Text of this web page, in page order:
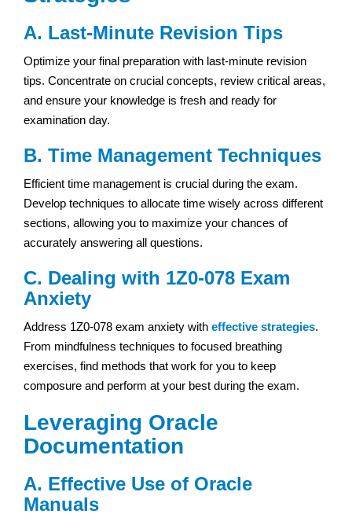
A. Last-Minute Revision Tips
Optimize your final preparation with last-minute revision
tips. Concentrate on crucial concepts, review critical areas,
and ensure your knowledge is fresh and ready for
examination day.
B. Time Management Techniques
Efficient time management is crucial during the exam.
Develop techniques to allocate time wisely across different
sections, allowing you to maximize your chances of
accurately answering all questions.
C. Dealing with 1Z0-078 Exam
Anxiety
Address 1Z0-078 exam anxiety with effective strategies.
From mindfulness techniques to focused breathing
exercises, find methods that work for you to keep
composure and perform at your best during the exam.
Leveraging Oracle
Documentation
A. Effective Use of Oracle
Manuals